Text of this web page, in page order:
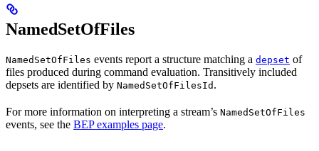
NamedSetOfFiles
NamedSetOfFiles events report a structure matching a depset of
files produced during command evaluation. Transitively included
depsets are identified by NamedSetOfFilesId .
For more information on interpreting a stream’s NamedSetOfFiles
events, see the BEP examples page.